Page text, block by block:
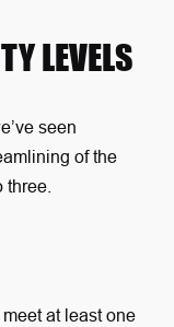
LEVELS
seen
of the
at least one